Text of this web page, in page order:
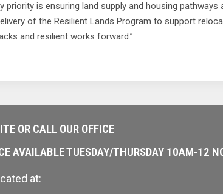
priority is ensuring land supply and housing
of the Resilient Lands Program to support
and resilient works forward.”
OR CALL OUR OFFICE
AVAILABLE TUESDAY/THURSDAY 10AM-12
at: